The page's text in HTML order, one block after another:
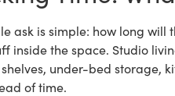
ask is simple: how long
inside the space. Studio
under-bed storage,
of time.